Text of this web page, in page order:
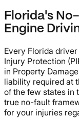
Florida's
Engine
Every Florida
Injury Protection
in Property
liability required at
of the few states in
true no-fault
for your injuries